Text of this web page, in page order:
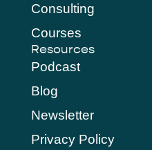
Consulting
Courses
Resources
Podcast
Blog
Newsletter
Privacy Policy